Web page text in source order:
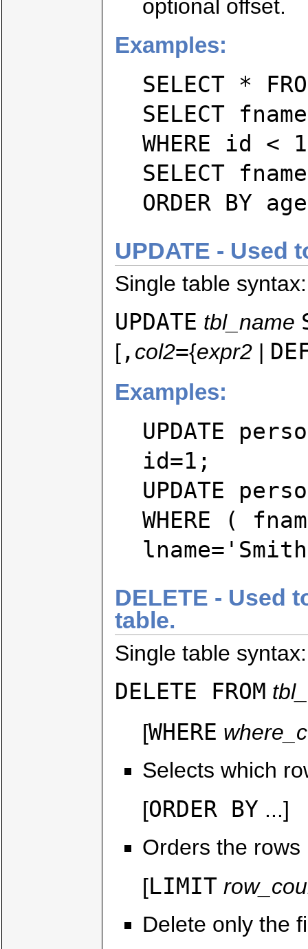
optional offset.
Examples:
SELECT *
SELECT
WHERE id <
SELECT
ORDER BY
UPDATE - Used
Single table syntax:
UPDATE tbl_name
[, col2={expr2 |
Examples:
UPDATE
id=1;
UPDATE
WHERE (
DELETE - Used
table.
Single table syntax:
DELETE FROM
[WHERE
Selects which
[ORDER BY ...]
Orders the
[LIMIT
Delete only the